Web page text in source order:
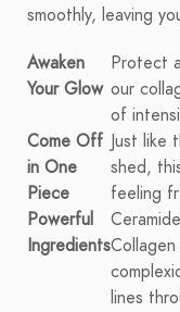
smoothly, leaving
Awaken
Your Glow
Protect
our
of
Come Off
in One
Piece
Just like
shed,
feeling
Powerful
Ingredients
lines